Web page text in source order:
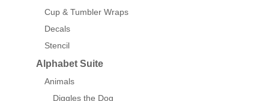
Cup & Tumbler Wraps
Decals
Stencil
Alphabet Suite
Animals
Diggles the Dog